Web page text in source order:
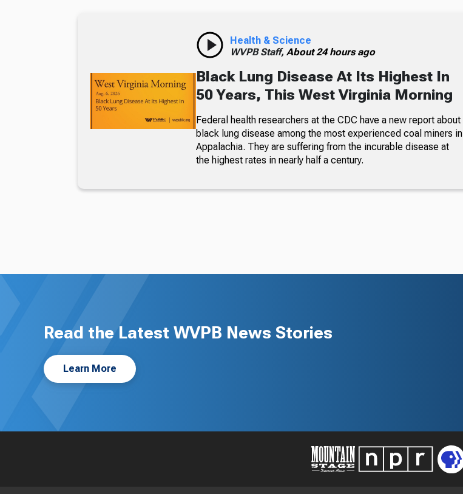
Health & Science
WVPB Staff, About 24 hours ago
Black Lung Disease At Its Highest In
50 Years, This West Virginia Morning
Federal health researchers at the CDC have a new report about
black lung disease among the most experienced coal miners in
Appalachia. They are suffering from the incurable disease at
the highest rates in nearly half a century.
Read the Latest WVPB News Stories
Learn More